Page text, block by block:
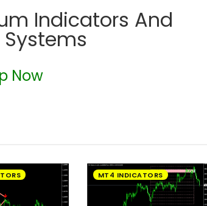
Indicators And
Now
MT4 INDICATORS